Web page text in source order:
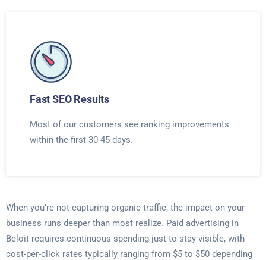
Fast SEO Results
Most of our customers see ranking improvements
within the first 30-45 days.
When you’re not capturing organic traffic, the impact on your
business runs deeper than most realize. Paid advertising in
Beloit requires continuous spending just to stay visible, with
cost-per-click rates typically ranging from $5 to $50 depending